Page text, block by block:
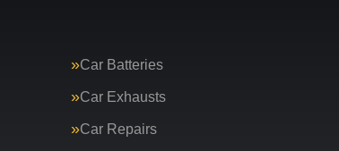
Car Batteries
Car Exhausts
Car Repairs